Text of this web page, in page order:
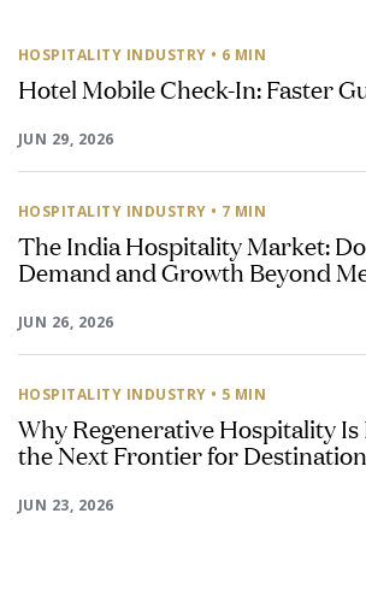
HOSPITALITY INDUSTRY • 6 MIN
Hotel Mobile Check-In: Faster
JUN 29, 2026
HOSPITALITY INDUSTRY • 7 MIN
The India Hospitality Market:
Demand and Growth Beyond
JUN 26, 2026
HOSPITALITY INDUSTRY • 5 MIN
Why Regenerative Hospitality
the Next Frontier for
JUN 23, 2026